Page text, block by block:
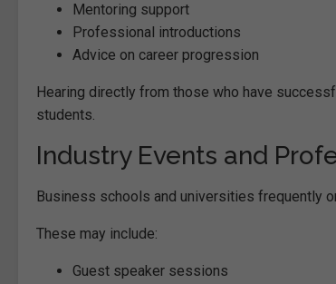
Mentoring support
Professional introductions
Advice on career progression
Hearing directly from those who have
students.
Industry Events and
Business schools and universities frequently
These may include:
Guest speaker sessions